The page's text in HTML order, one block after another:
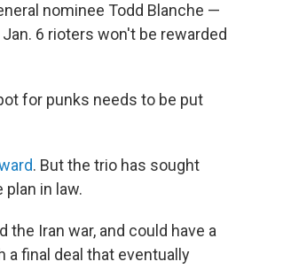
nominee Todd Blanche —
6 rioters won't be rewarded
for punks needs to be put
. But the trio has sought
in law.
the Iran war, and could have a
a final deal that eventually